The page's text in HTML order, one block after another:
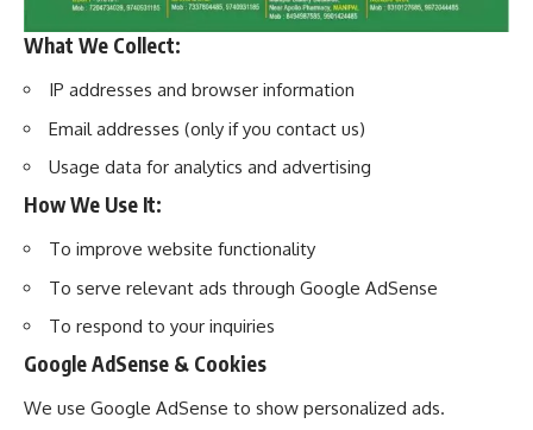
What We Collect:
IP addresses and browser information
Email addresses (only if you contact us)
Usage data for analytics and advertising
How We Use It:
To improve website functionality
To serve relevant ads through Google AdSense
To respond to your inquiries
Google AdSense & Cookies
We use Google AdSense to show personalized ads.